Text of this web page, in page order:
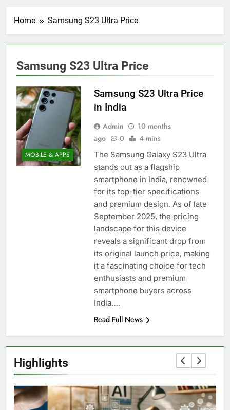
Home Samsung S23 Ultra Price
Samsung S23 Ultra Price
MOBILE & APPS
Samsung S23 Ultra Price
in India
Admin
10 months
ago
0 4 mins
The Samsung Galaxy S23 Ultra
stands out as a flagship
smartphone in India, renowned
for its top-tier specifications
and premium design. As of late
September 2025, the pricing
landscape for this device
reveals a significant drop from
its original launch price, making
it a fascinating choice for tech
enthusiasts and premium
smartphone buyers across
India….
Read Full News
Highlights